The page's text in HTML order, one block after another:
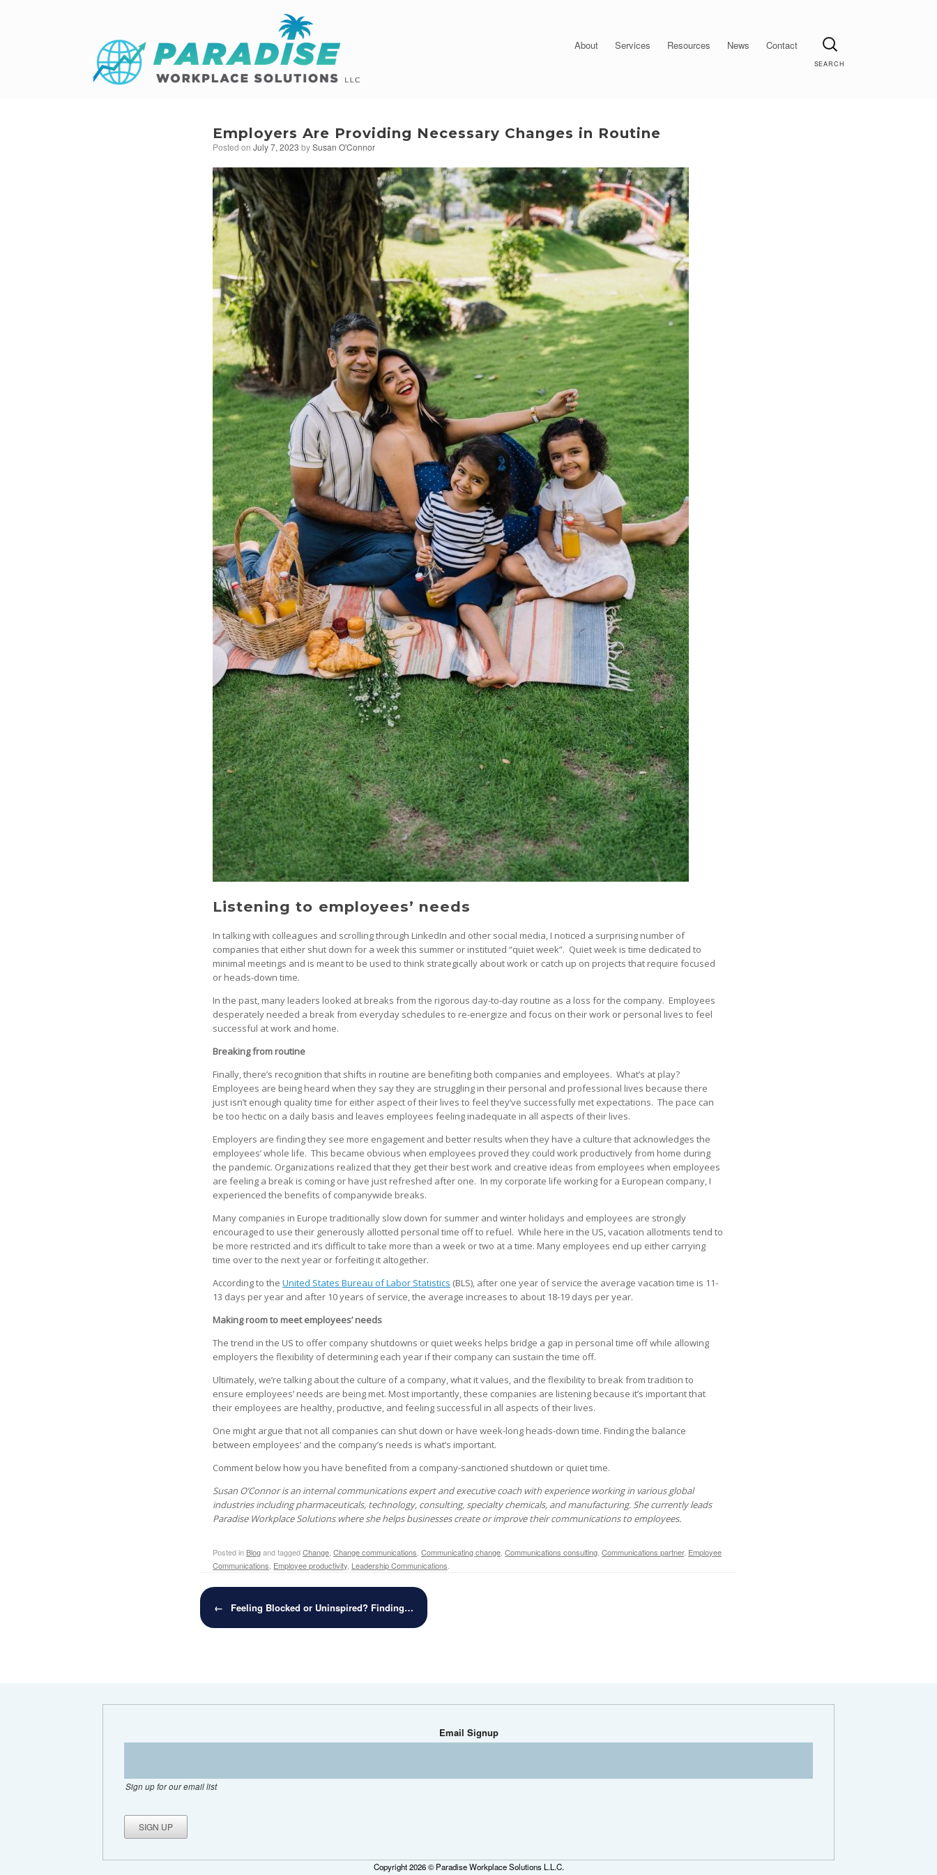
About Services Resources News Contact
Search
Employers Are Providing Necessary Changes in Routine
Posted onJuly 7, 2023 bySusan O'Connor
Listening to employees’ needs
In talking with colleagues and scrolling through LinkedIn and other social media, I noticed a surprising number of
companies that either shut down for a week this summer or instituted “quiet week”. Quiet week is time dedicated to
minimal meetings and is meant to be used to think strategically about work or catch up on projects that require focused
or heads-down time.
In the past, many leaders looked at breaks from the rigorous day-to-day routine as a loss for the company. Employees
desperately needed a break from everyday schedules to re-energize and focus on their work or personal lives to feel
successful at work and home.
Breaking from routine
Finally, there’s recognition that shifts in routine are benefiting both companies and employees. What’s at play?
Employees are being heard when they say they are struggling in their personal and professional lives because there
just isn’t enough quality time for either aspect of their lives to feel they’ve successfully met expectations. The pace can
be too hectic on a daily basis and leaves employees feeling inadequate in all aspects of their lives.
Employers are finding they see more engagement and better results when they have a culture that acknowledges the
employees’ whole life. This became obvious when employees proved they could work productively from home during
the pandemic. Organizations realized that they get their best work and creative ideas from employees when employees
are feeling a break is coming or have just refreshed after one. In my corporate life working for a European company, I
experienced the benefits of companywide breaks.
Many companies in Europe traditionally slow down for summer and winter holidays and employees are strongly
encouraged to use their generously allotted personal time off to refuel. While here in the US, vacation allotments tend to
be more restricted and it’s difficult to take more than a week or two at a time. Many employees end up either carrying
time over to the next year or forfeiting it altogether.
According to theUnited States Bureau of Labor Statistics (BLS), after one year of service the average vacation time is 11-
13 days per year and after 10 years of service, the average increases to about 18-19 days per year.
Making room to meet employees’ needs
The trend in the US to offer company shutdowns or quiet weeks helps bridge a gap in personal time off while allowing
employers the flexibility of determining each year if their company can sustain the time off.
Ultimately, we’re talking about the culture of a company, what it values, and the flexibility to break from tradition to
ensure employees’ needs are being met. Most importantly, these companies are listening because it’s important that
their employees are healthy, productive, and feeling successful in all aspects of their lives.
One might argue that not all companies can shut down or have week-long heads-down time. Finding the balance
between employees’ and the company’s needs is what’s important.
Comment below how you have benefited from a company-sanctioned shutdown or quiet time.
Susan O’Connor is an internal communications expert and executive coach with experience working in various global
industries including pharmaceuticals, technology, consulting, specialty chemicals, and manufacturing. She currently leads
Paradise Workplace Solutions where she helps businesses create or improve their communications to employees.
Posted in Blogand taggedChange ,Change communications ,Communicating change ,Communications consulting ,Communications partner, Employee
Communications Employee productivity Leadership Communications
Post navigation
← Feeling Blocked or Uninspired? Finding…
Email Signup
Sign up for our email list
Copyright 2026 © Paradise Workplace Solutions L.L.C.